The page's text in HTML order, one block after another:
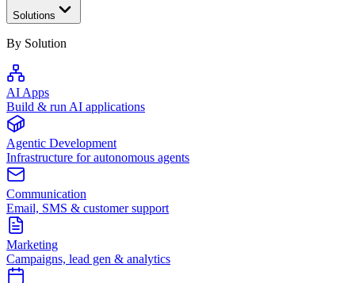
Solutions
By Solution
AI Apps
Build & run AI applications
Agentic Development
Infrastructure for autonomous agents
Communication
Email, SMS & customer support
Marketing
Campaigns, lead gen & analytics